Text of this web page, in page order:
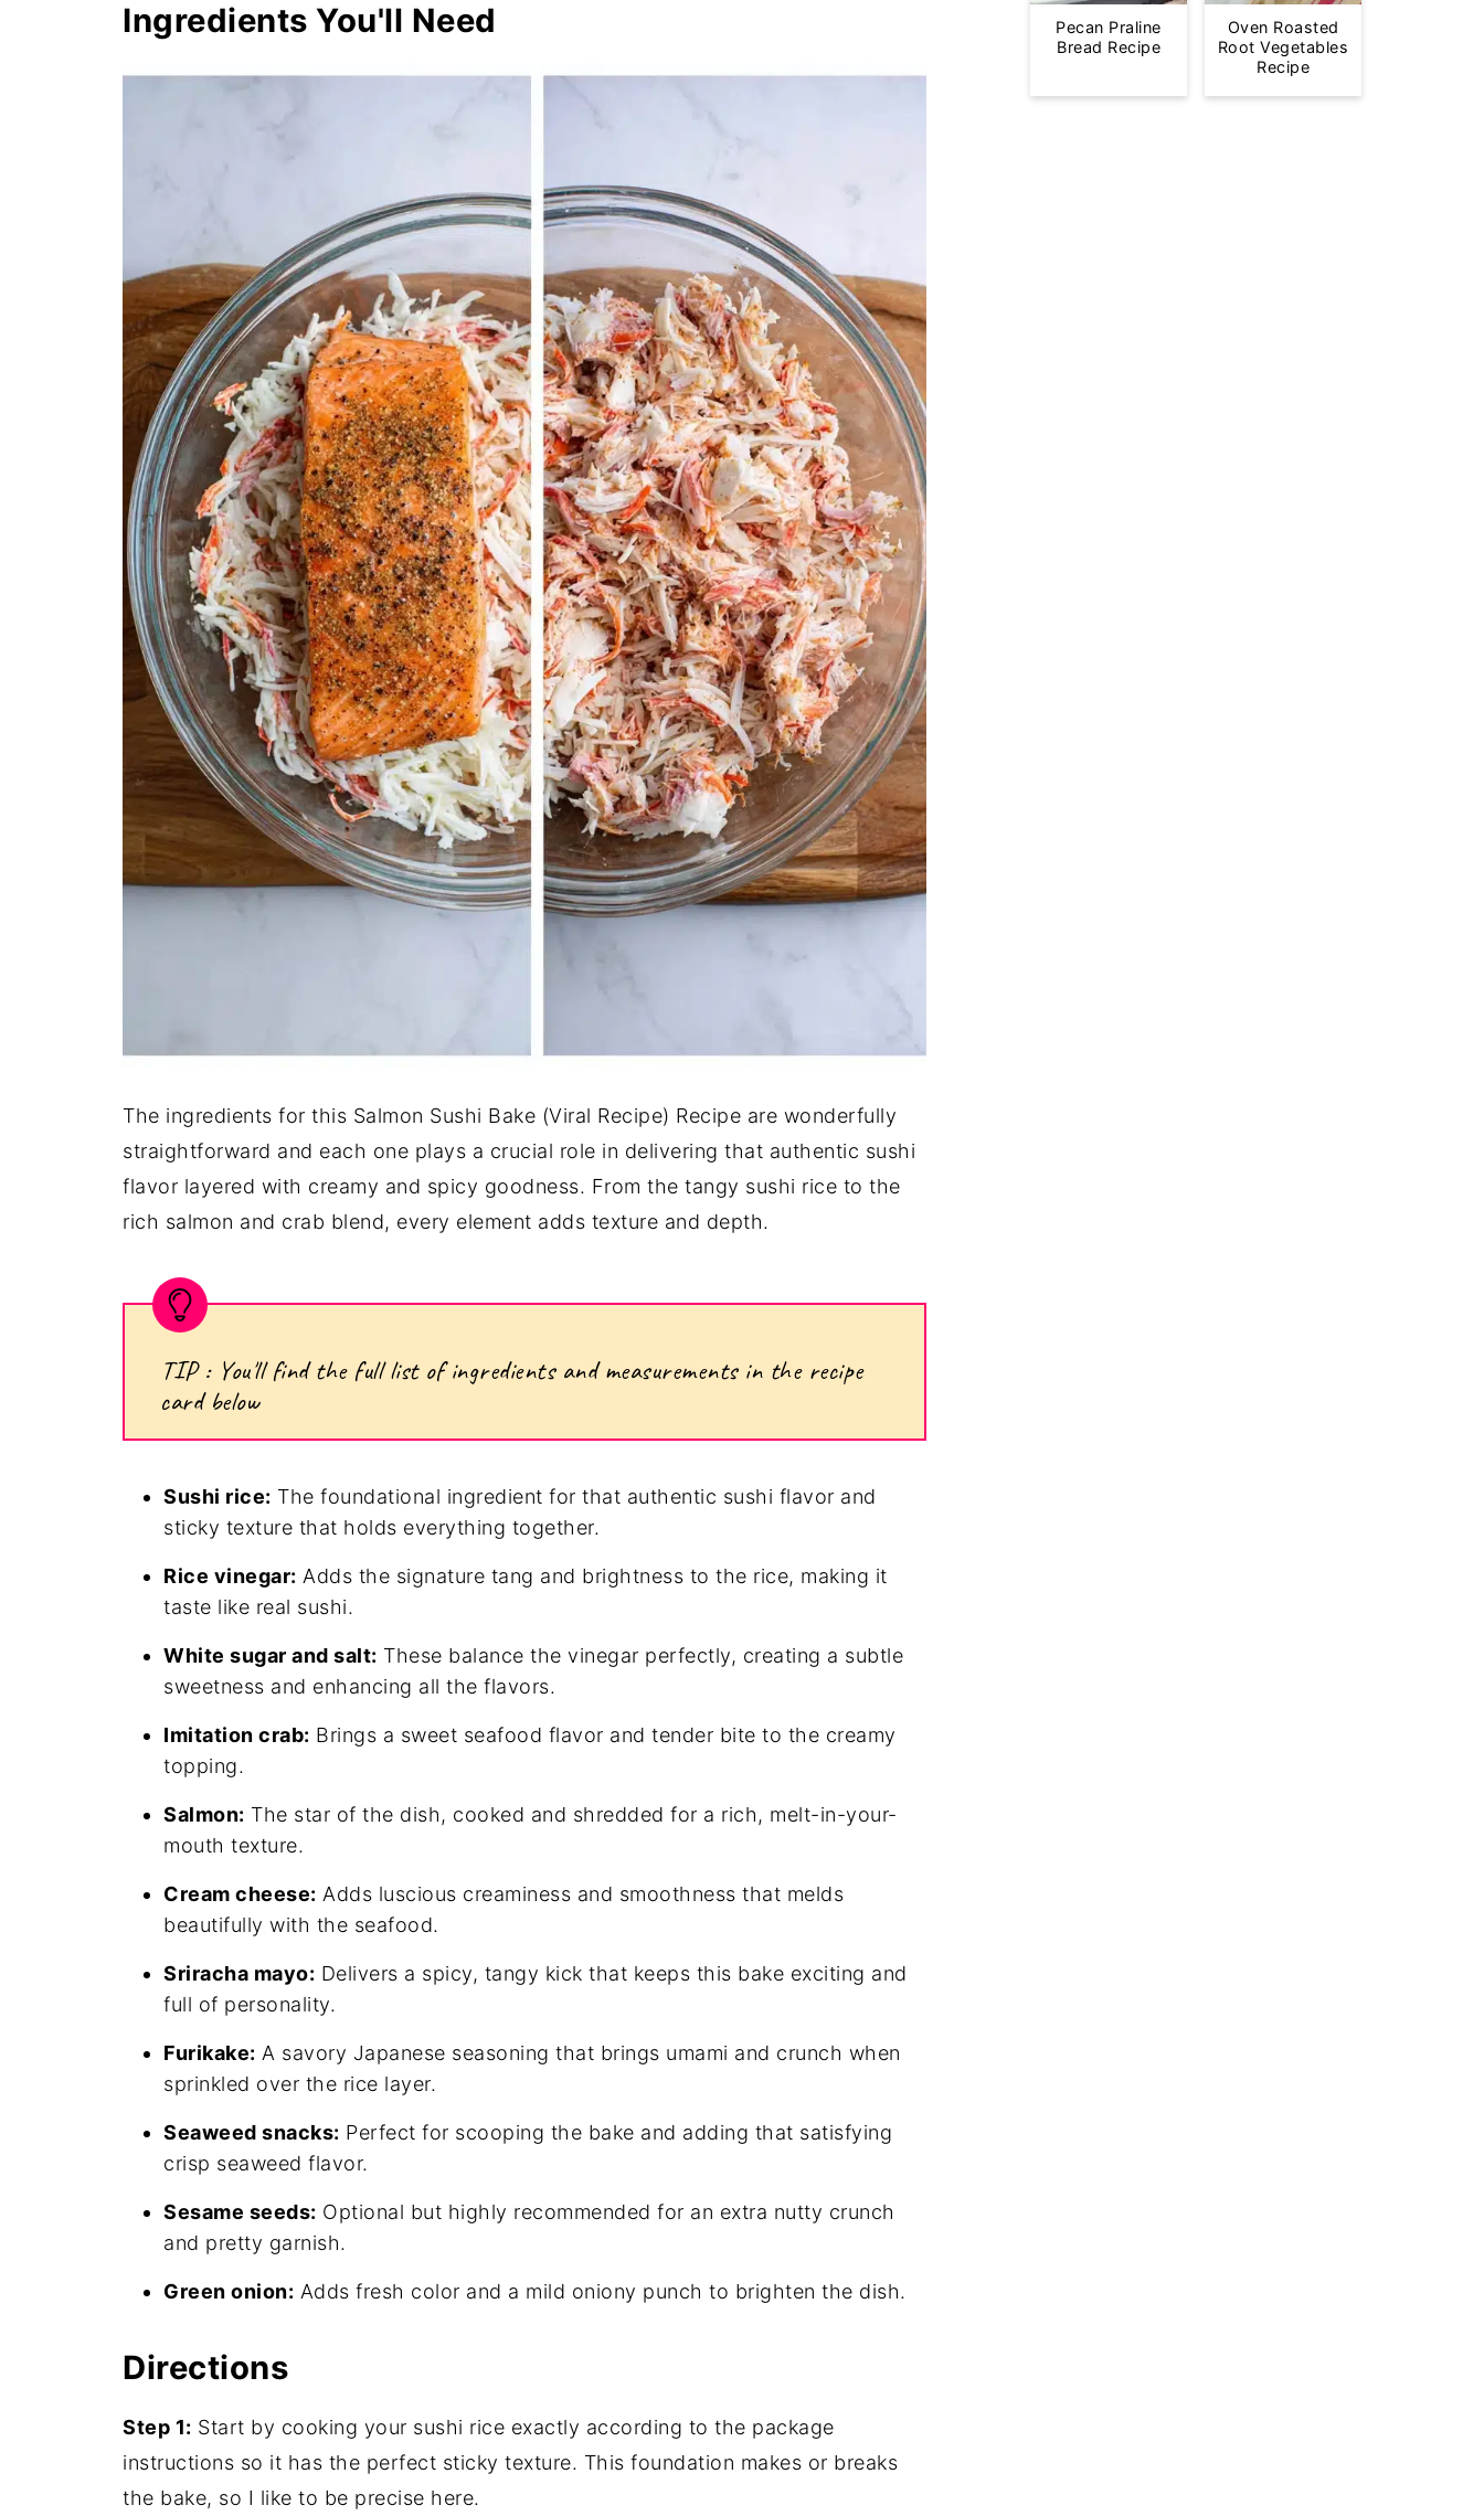
Ingredients You'll Need
The ingredients for this Salmon Sushi Bake (Viral Recipe) Recipe are wonderfully
straightforward and each one plays a crucial role in delivering that authentic sushi
flavor layered with creamy and spicy goodness. From the tangy sushi rice to the
rich salmon and crab blend, every element adds texture and depth.
TIP : You'll find the full list of ingredients and measurements in the recipe
card below
Sushi rice: The foundational ingredient for that authentic sushi flavor and
sticky texture that holds everything together.
Rice vinegar: Adds the signature tang and brightness to the rice, making it
taste like real sushi.
White sugar and salt: These balance the vinegar perfectly, creating a subtle
sweetness and enhancing all the flavors.
Imitation crab: Brings a sweet seafood flavor and tender bite to the creamy
topping.
Salmon: The star of the dish, cooked and shredded for a rich, melt-in-your-
mouth texture.
Cream cheese: Adds luscious creaminess and smoothness that melds
beautifully with the seafood.
Sriracha mayo: Delivers a spicy, tangy kick that keeps this bake exciting and
full of personality.
Furikake: A savory Japanese seasoning that brings umami and crunch when
sprinkled over the rice layer.
Seaweed snacks: Perfect for scooping the bake and adding that satisfying
crisp seaweed flavor.
Sesame seeds: Optional but highly recommended for an extra nutty crunch
and pretty garnish.
Green onion: Adds fresh color and a mild oniony punch to brighten the dish.
Directions
Step 1: Start by cooking your sushi rice exactly according to the package
instructions so it has the perfect sticky texture. This foundation makes or breaks
the bake, so I like to be precise here.
Pecan Praline
Bread Recipe
Oven Roasted
Root Vegetables
Recipe